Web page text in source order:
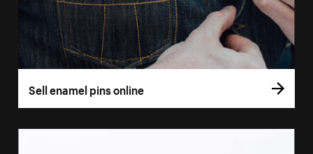
Sell enamel pins online